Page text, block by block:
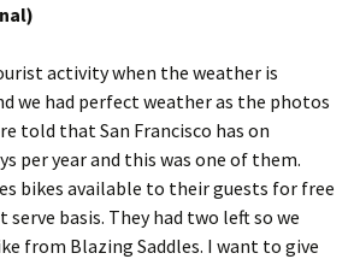
activity when the weather is
we had perfect weather as the photos
told that San Francisco has on
per year and this was one of them.
bikes available to their guests for free
basis. They had two left so we
from Blazing Saddles. I want to give